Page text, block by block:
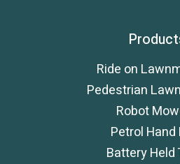
Ride on
Pedestrian
Robot
Petrol Hand
Battery Held